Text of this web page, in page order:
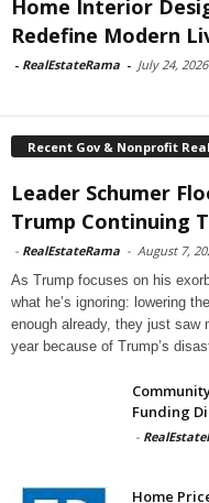
Home Interior
Redefine Modern
- RealEstateRama - July 24, 2026
Recent Gov & Nonprofit
Leader Schumer
Trump Continuing
- RealEstateRama - August 7,
As Trump focuses on his
what he’s ignoring: lowering
enough already, they just saw
year because of Trump’s
Funding
-
Home